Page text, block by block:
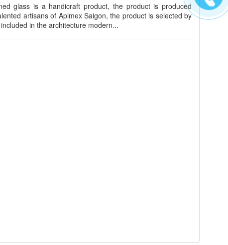
glass is a handicraft product, the product is produced
artisans of Apimex Saigon, the product is selected by
in the architecture modern...